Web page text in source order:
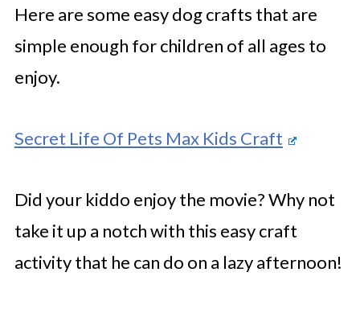
Here are some easy dog crafts that are
simple enough for children of all ages to
enjoy.
Secret Life Of Pets Max Kids Craft
Did your kiddo enjoy the movie? Why not
take it up a notch with this easy craft
activity that he can do on a lazy afternoon!